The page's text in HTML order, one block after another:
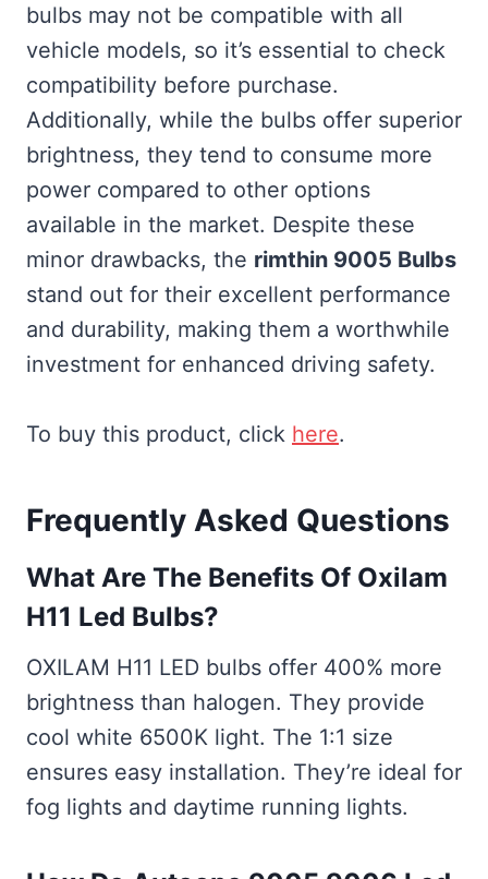
bulbs may not be compatible with all
vehicle models, so it’s essential to check
compatibility before purchase.
Additionally, while the bulbs offer superior
brightness, they tend to consume more
power compared to other options
available in the market. Despite these
minor drawbacks, the rimthin 9005 Bulbs
stand out for their excellent performance
and durability, making them a worthwhile
investment for enhanced driving safety.
To buy this product, click here.
Frequently Asked Questions
What Are The Benefits Of Oxilam
H11 Led Bulbs?
OXILAM H11 LED bulbs offer 400% more
brightness than halogen. They provide
cool white 6500K light. The 1:1 size
ensures easy installation. They’re ideal for
fog lights and daytime running lights.